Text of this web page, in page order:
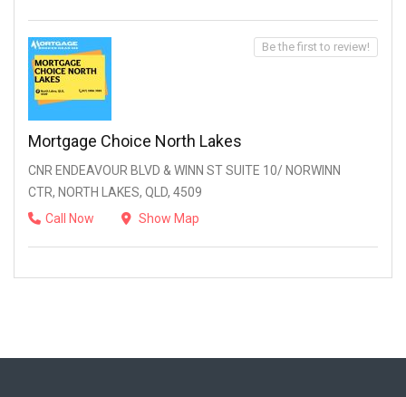
Mortgage Choice North Lakes
CNR ENDEAVOUR BLVD & WINN ST SUITE 10/ NORWINN
CTR, NORTH LAKES, QLD, 4509
Call Now
Show Map
Be the first to review!